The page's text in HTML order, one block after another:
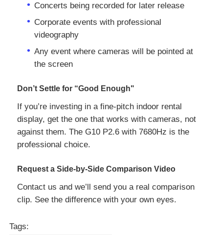
Concerts being recorded for later release
Corporate events with professional
videography
Any event where cameras will be pointed at
the screen
Don’t Settle for “Good Enough"
If you’re investing in a fine‑pitch indoor rental
display, get the one that works with cameras, not
against them. The G10 P2.6 with 7680Hz is the
professional choice.
Request a Side‑by‑Side Comparison Video
Contact us and we’ll send you a real comparison
clip. See the difference with your own eyes.
Tags: